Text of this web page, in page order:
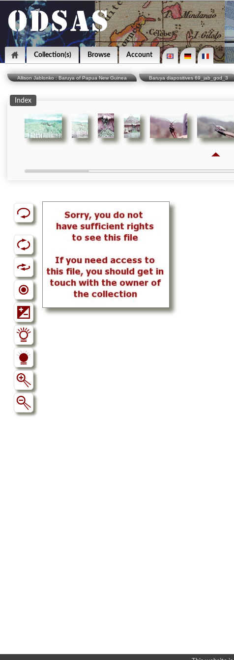
Collection(s) Browse Account
Allison Jablonko : Baruya of Papua New Guinea Baruya diapositives 69_jab_god_3
Index